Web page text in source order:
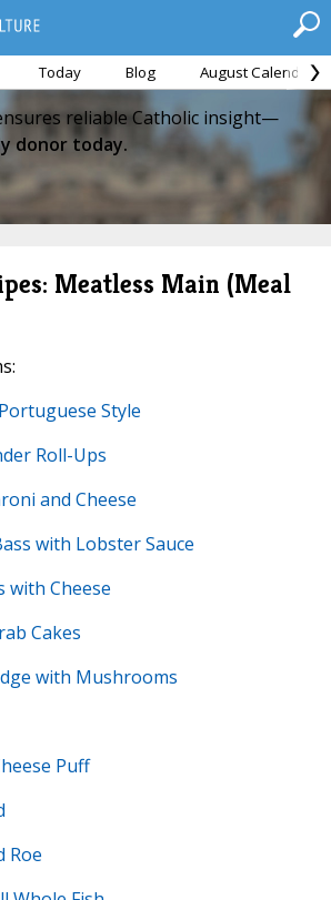
Today Blog August Calendar
reliable Catholic insight—
donor today.
Meatless Main (Meal
Style
Roll-Ups
and Cheese
with Lobster Sauce
with Cheese
Cakes
with Mushrooms
Puff
Roe